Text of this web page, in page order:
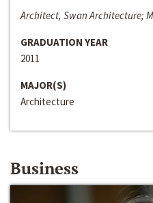
Architect, Swan Architecture;
GRADUATION YEAR
2011
MAJOR(S)
Architecture
Business